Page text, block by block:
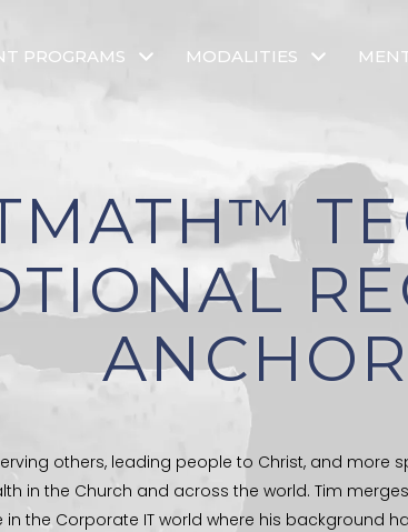
PROGRAMS MODALITIES
others, leading people to Christ, and more
in the Church and across the world. Tim
in the Corporate IT world where his background